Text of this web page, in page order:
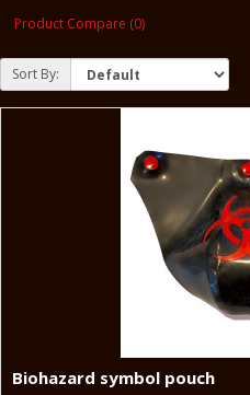
Product Compare (0)
Sort By:
Biohazard symbol pouch